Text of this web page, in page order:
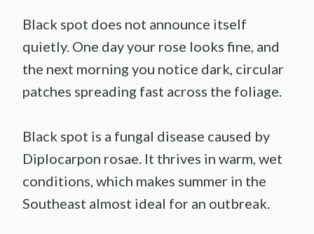
Black spot does not announce itself
quietly. One day your rose looks fine, and
the next morning you notice dark, circular
patches spreading fast across the foliage.
Black spot is a fungal disease caused by
Diplocarpon rosae. It thrives in warm, wet
conditions, which makes summer in the
Southeast almost ideal for an outbreak.